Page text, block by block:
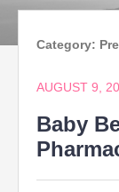
content
Category:
AUGUST 9,
Baby